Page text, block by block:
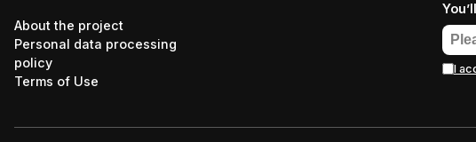
About the project
Personal data processing
policy
Terms of Use
I